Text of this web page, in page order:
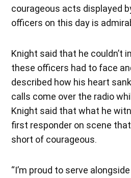
courageous acts displayed
officers on this day is
Knight said that he couldn’t
these officers had to face
described how his heart
calls come over the radio
Knight said that what he
first responder on scene
short of courageous.
“I’m proud to serve